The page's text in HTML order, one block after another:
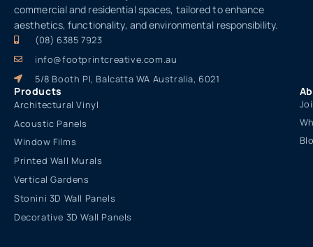
commercial and residential spaces, tailored to enhance
aesthetics, functionality, and environmental responsibility.
(08) 6385 7923
info@footprintcreative.com.au
5/8 Booth Pl, Balcatta WA Australia, 6021
Products
Architectural Vinyl
Acoustic Panels
Window Films
Printed Wall Murals
Vertical Gardens
Stonini 3D Wall Panels
Decorative 3D Wall Panels